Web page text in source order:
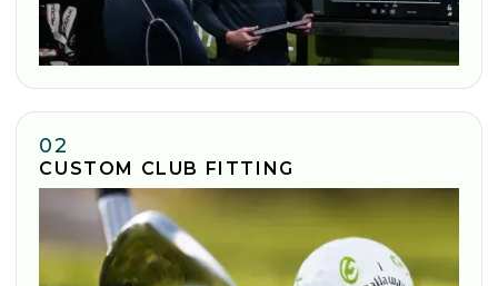
02
CUSTOM CLUB FITTING